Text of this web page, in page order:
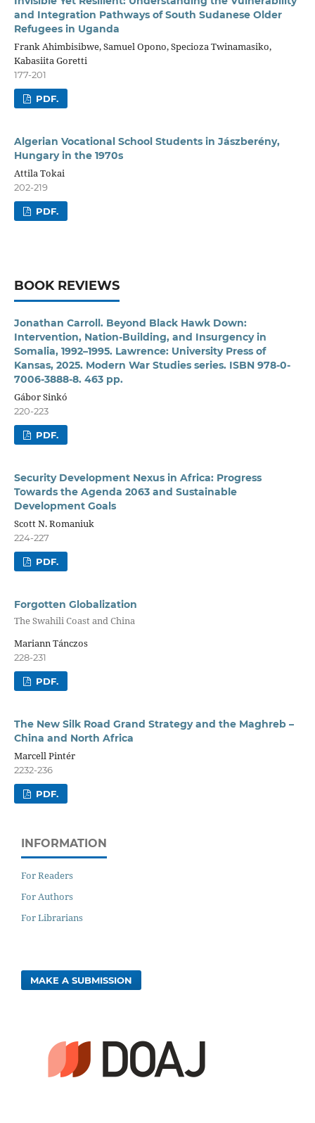
and Integration Pathways of South Sudanese Older
Refugees in Uganda
Frank Ahimbisibwe, Samuel Opono, Specioza Twinamasiko,
Kabasiita Goretti
177-201
PDF.
Algerian Vocational School Students in Jászberény,
Hungary in the 1970s
Attila Tokai
202-219
PDF.
BOOK REVIEWS
Jonathan Carroll. Beyond Black Hawk Down:
Intervention, Nation-Building, and Insurgency in
Somalia, 1992–1995. Lawrence: University Press of
Kansas, 2025. Modern War Studies series. ISBN 978-0-
7006-3888-8. 463 pp.
Gábor Sinkó
220-223
PDF.
Security Development Nexus in Africa: Progress
Towards the Agenda 2063 and Sustainable
Development Goals
Scott N. Romaniuk
224-227
PDF.
Forgotten Globalization
The Swahili Coast and China
Mariann Tánczos
228-231
PDF.
The New Silk Road Grand Strategy and the Maghreb –
China and North Africa
Marcell Pintér
2232-236
PDF.
INFORMATION
For Readers
For Authors
For Librarians
MAKE A SUBMISSION